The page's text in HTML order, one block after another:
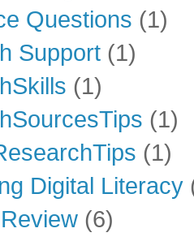
Questions (1)
Support (1)
(1)
(1)
(1)
Digital Literacy
(6)